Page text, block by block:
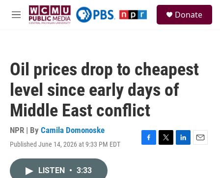
Skip to main content
M
Donate
Oil prices drop to cheapest
level since early days of
Middle East conflict
NPR | By Camila Domonoske
Published June 14, 2026 at 9:33 PM EDT
F
T
L
E
LISTEN • 3:33